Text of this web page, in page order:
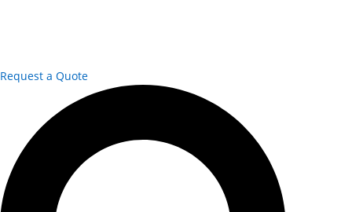
Request a Quote